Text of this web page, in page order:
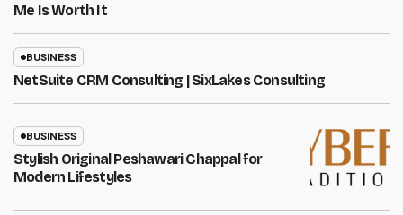
Me Is Worth It
BUSINESS
NetSuite CRM Consulting | SixLakes Consulting
BUSINESS
Stylish Original Peshawari Chappal for
Modern Lifestyles